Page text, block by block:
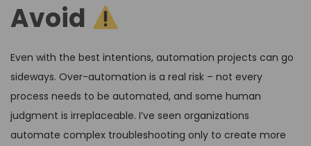
Avoid
Even with the best intentions, automation projects can go
sideways. Over-automation is a real risk – not every
process needs to be automated, and some human
judgment is irreplaceable. I’ve seen organizations
automate complex troubleshooting only to create more